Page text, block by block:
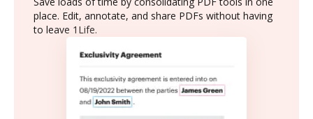
place. Edit, annotate, and share PDFs without having
to leave 1Life.